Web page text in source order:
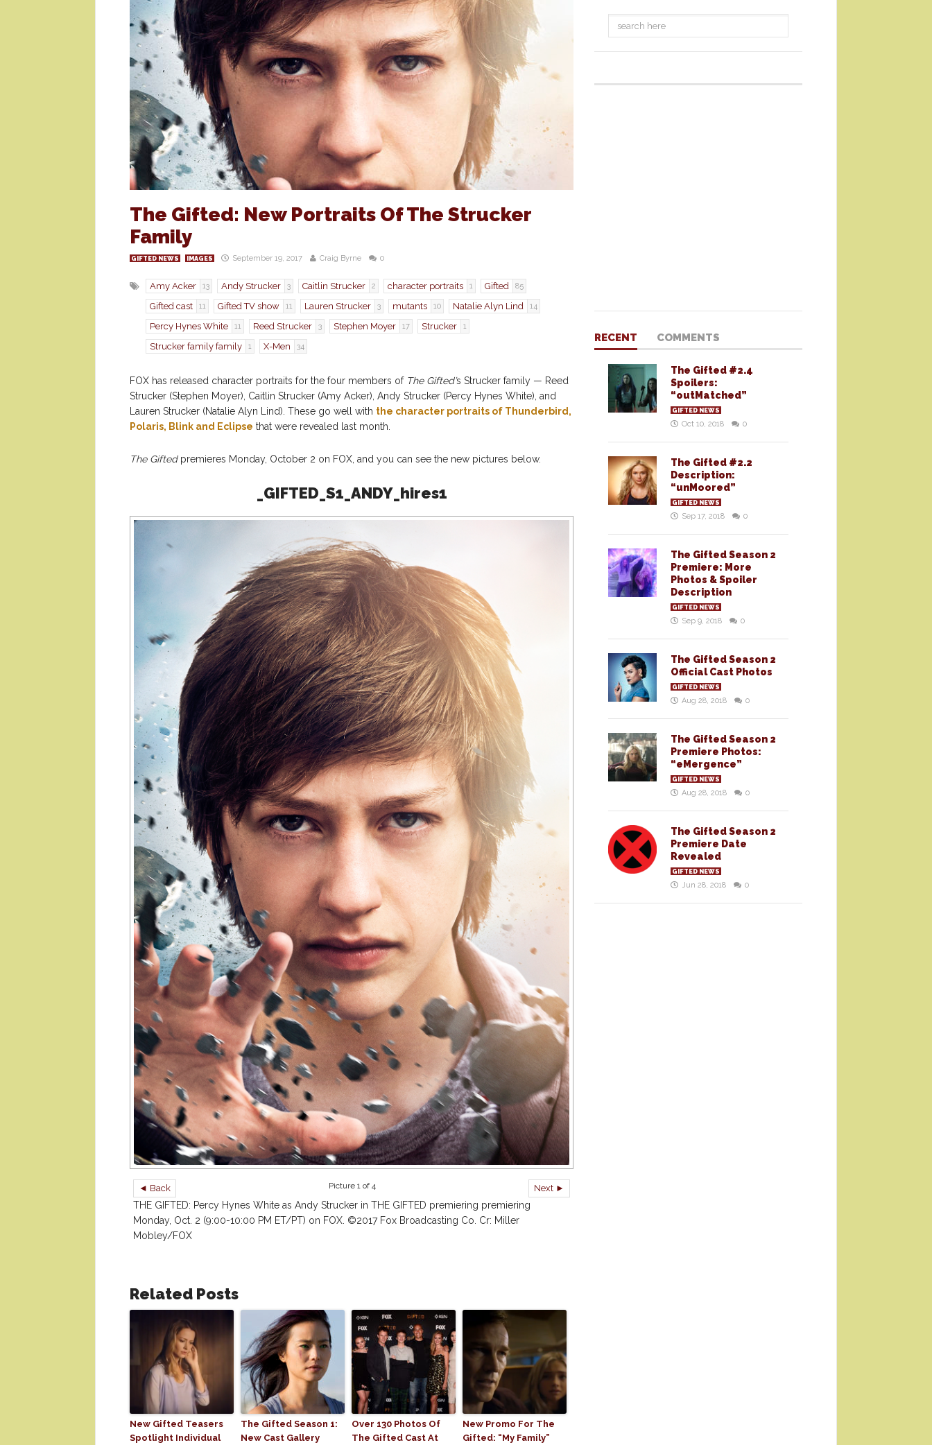
The Gifted: New Portraits Of The Strucker
Family
GIFTED NEWS IMAGES September 19, 2017 Craig Byrne 0
Amy Acker 13 Andy Strucker 3 Caitlin Strucker 2 character portraits 1 Gifted 85
Gifted cast 11 Gifted TV show 11 Lauren Strucker 3 mutants 10 Natalie Alyn Lind 14
Percy Hynes White 11 Reed Strucker 3 Stephen Moyer 17 Strucker 1
Strucker family family 1 X-Men 34
FOX has released character portraits for the four members of The Gifted’s Strucker family — Reed
Strucker (Stephen Moyer), Caitlin Strucker (Amy Acker), Andy Strucker (Percy Hynes White), and
Lauren Strucker (Natalie Alyn Lind). These go well with the character portraits of Thunderbird,
Polaris, Blink and Eclipse that were revealed last month.
The Giftedpremieres Monday, October 2 on FOX, and you can see the new pictures below.
_GIFTED_S1_ANDY_hires1
◄ Back Next ►
Picture 1 of 4
THE GIFTED: Percy Hynes White as Andy Strucker in THE GIFTED premiering premiering
Monday, Oct. 2 (9:00-10:00 PM ET/PT) on FOX. ©2017 Fox Broadcasting Co. Cr: Miller
Mobley/FOX
Related Posts
New Gifted Teasers
Spotlight Individual
The Gifted Season 1:
New Cast Gallery
Over 130 Photos Of
The Gifted Cast At
New Promo For The
Gifted: “My Family”
RECENT COMMENTS
The Gifted #2.4
Spoilers:
“outMatched”
GIFTED NEWS
Oct 10, 2018 0
The Gifted #2.2
Description:
“unMoored”
GIFTED NEWS
Sep 17, 2018 0
The Gifted Season 2
Premiere: More
Photos & Spoiler
Description
GIFTED NEWS
Sep 9, 2018 0
The Gifted Season 2
Official Cast Photos
GIFTED NEWS
Aug 28, 2018 0
The Gifted Season 2
Premiere Photos:
“eMergence”
GIFTED NEWS
Aug 28, 2018 0
The Gifted Season 2
Premiere Date
Revealed
GIFTED NEWS
Jun 28, 2018 0